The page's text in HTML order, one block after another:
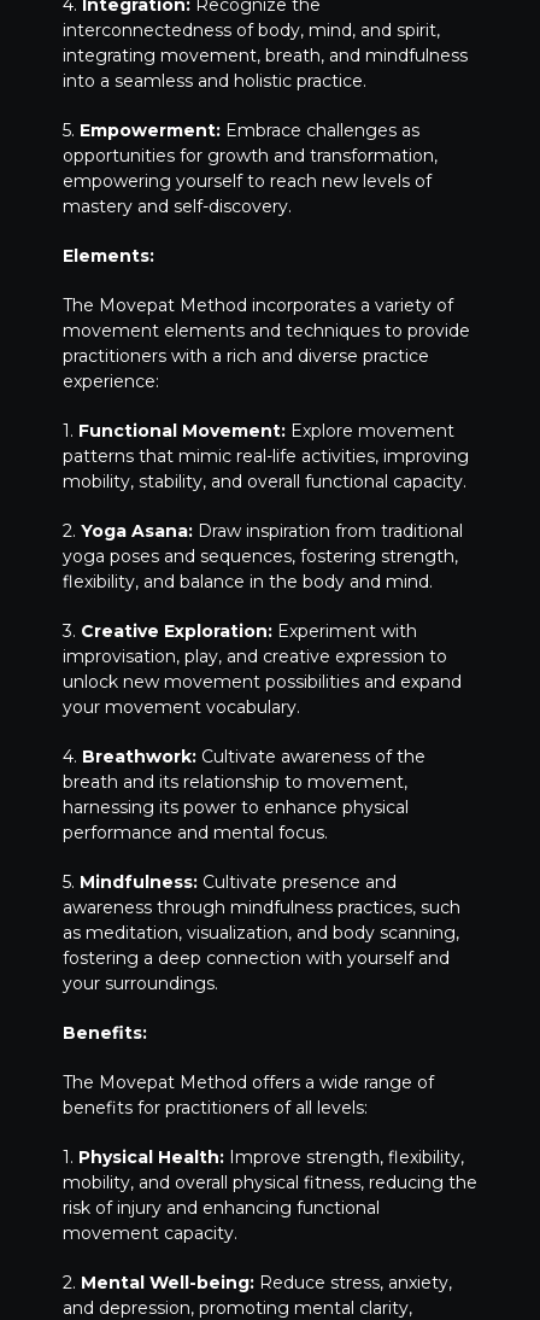
4. Integration:Recognize the
interconnectedness of body, mind, and spirit,
integrating movement, breath, and mindfulness
into a seamless and holistic practice.
5. Empowerment:Embrace challenges as
opportunities for growth and transformation,
empowering yourself to reach new levels of
mastery and self-discovery.
Elements:
The Movepat Method incorporates a variety of
movement elements and techniques to provide
practitioners with a rich and diverse practice
experience:
1. Functional Movement:Explore movement
patterns that mimic real-life activities, improving
mobility, stability, and overall functional capacity.
2. Yoga Asana:Draw inspiration from traditional
yoga poses and sequences, fostering strength,
flexibility, and balance in the body and mind.
3. Creative Exploration:Experiment with
improvisation, play, and creative expression to
unlock new movement possibilities and expand
your movement vocabulary.
4. Breathwork:Cultivate awareness of the
breath and its relationship to movement,
harnessing its power to enhance physical
performance and mental focus.
5. Mindfulness:Cultivate presence and
awareness through mindfulness practices, such
as meditation, visualization, and body scanning,
fostering a deep connection with yourself and
your surroundings.
Benefits:
The Movepat Method offers a wide range of
benefits for practitioners of all levels:
1. Physical Health:Improve strength, flexibility,
mobility, and overall physical fitness, reducing the
risk of injury and enhancing functional
movement capacity.
2. Mental Well-being:Reduce stress, anxiety,
and depression, promoting mental clarity,